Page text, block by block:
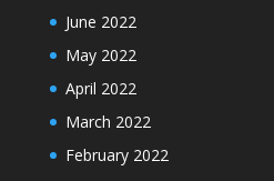
June 2022
May 2022
April 2022
March 2022
February 2022